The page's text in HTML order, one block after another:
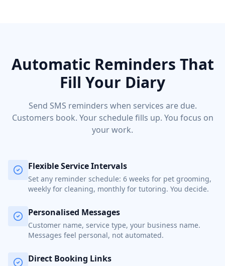
Automatic Reminders That
Fill Your Diary
Send SMS reminders when services are due.
Customers book. Your schedule fills up. You focus on
your work.
Flexible Service Intervals
Set any reminder schedule: 6 weeks for pet grooming,
weekly for cleaning, monthly for tutoring. You decide.
Personalised Messages
Customer name, service type, your business name.
Messages feel personal, not automated.
Direct Booking Links